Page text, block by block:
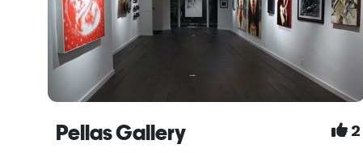
Pellas Gallery 2